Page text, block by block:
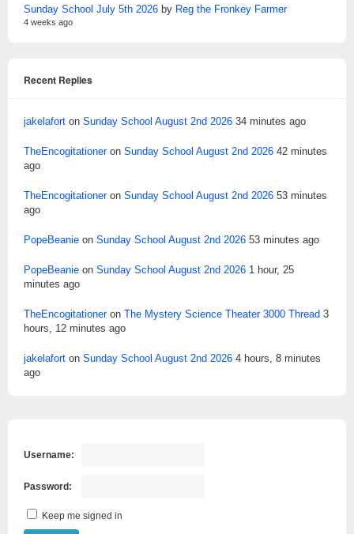
Sunday School July 5th 2026 by Reg the Fronkey Farmer
4 weeks ago
Recent Replies
jakelafort on Sunday School August 2nd 2026 34 minutes ago
TheEncogitationeron Sunday School August 2nd 2026 42 minutes
ago
TheEncogitationeron Sunday School August 2nd 2026 53 minutes
ago
PopeBeanie on Sunday School August 2nd 2026 53 minutes ago
PopeBeanie on Sunday School August 2nd 2026 1 hour, 25
minutes ago
TheEncogitationeron The Mystery Science Theater 3000 Thread 3
hours, 12 minutes ago
jakelafort on Sunday School August 2nd 2026 4 hours, 8 minutes
ago
Username:
Password:
Keep me signed in